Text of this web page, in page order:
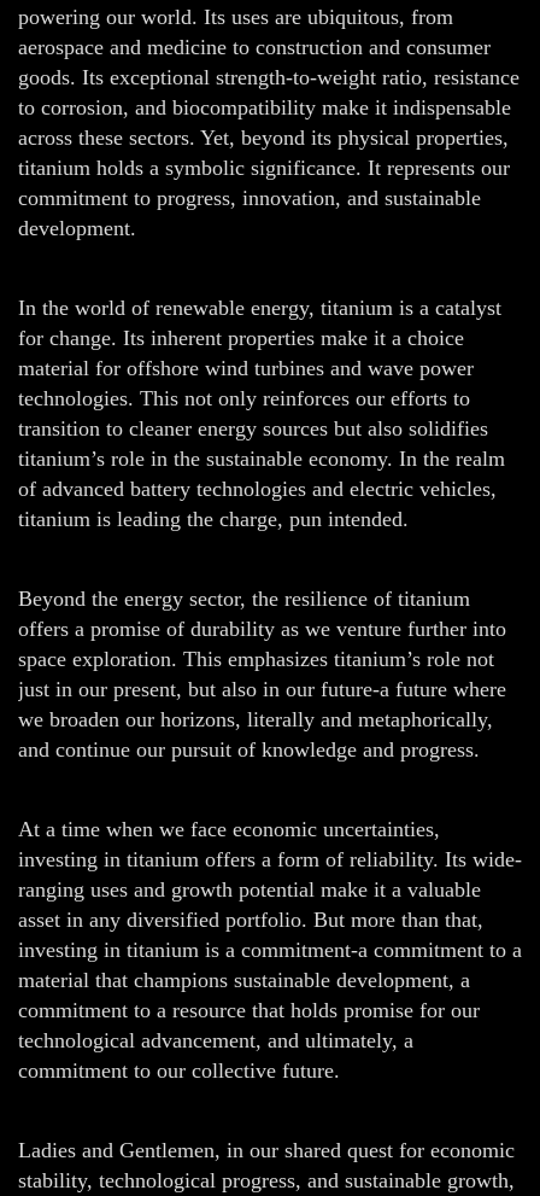
powering our world. Its uses are ubiquitous, from
aerospace and medicine to construction and consumer
goods. Its exceptional strength-to-weight ratio, resistance
to corrosion, and biocompatibility make it indispensable
across these sectors. Yet, beyond its physical properties,
titanium holds a symbolic significance. It represents our
commitment to progress, innovation, and sustainable
development.
In the world of renewable energy, titanium is a catalyst
for change. Its inherent properties make it a choice
material for offshore wind turbines and wave power
technologies. This not only reinforces our efforts to
transition to cleaner energy sources but also solidifies
titanium’s role in the sustainable economy. In the realm
of advanced battery technologies and electric vehicles,
titanium is leading the charge, pun intended.
Beyond the energy sector, the resilience of titanium
offers a promise of durability as we venture further into
space exploration. This emphasizes titanium’s role not
just in our present, but also in our future-a future where
we broaden our horizons, literally and metaphorically,
and continue our pursuit of knowledge and progress.
At a time when we face economic uncertainties,
investing in titanium offers a form of reliability. Its wide-
ranging uses and growth potential make it a valuable
asset in any diversified portfolio. But more than that,
investing in titanium is a commitment-a commitment to a
material that champions sustainable development, a
commitment to a resource that holds promise for our
technological advancement, and ultimately, a
commitment to our collective future.
Ladies and Gentlemen, in our shared quest for economic
stability, technological progress, and sustainable growth,